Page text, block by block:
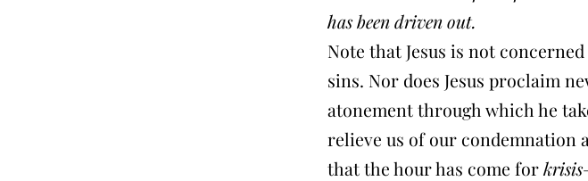
has been driven out.
Note that Jesus is not
sins. Nor does Jesus proclaim
atonement through which he
relieve us of our condemnation
that the hour has come forkrisis